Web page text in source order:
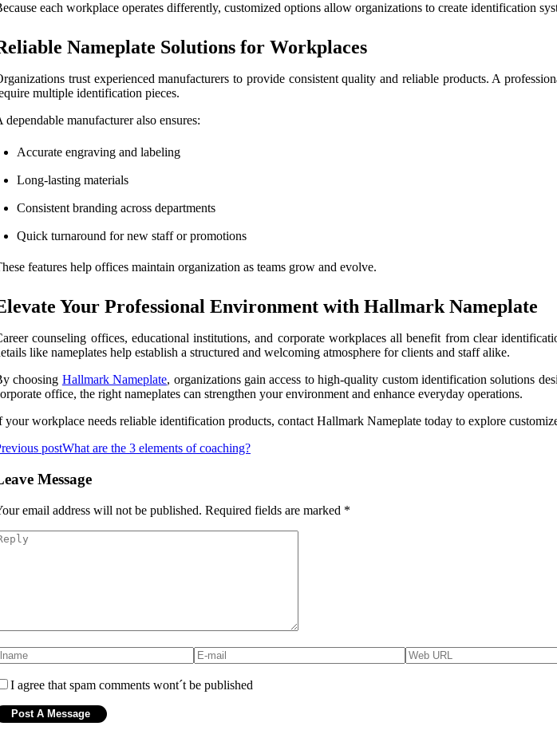
each workplace operates differently, customized options allow organizations to create identification
Nameplate Solutions for Workplaces
trust experienced manufacturers to provide consistent quality and reliable products. A
multiple identification pieces.
dependable manufacturer also ensures:
Accurate engraving and labeling
Long-lasting materials
Consistent branding across departments
Quick turnaround for new staff or promotions
features help offices maintain organization as teams grow and evolve.
Your Professional Environment with Hallmark Nameplate
counseling offices, educational institutions, and corporate workplaces all benefit from clear
like nameplates help establish a structured and welcoming atmosphere for clients and staff alike.
choosing Hallmark Nameplate, organizations gain access to high-quality custom identification solutions
office, the right nameplates can strengthen your environment and enhance everyday operations.
your workplace needs reliable identification products, contact Hallmark Nameplate today to explore
postWhat are the 3 elements of coaching?
Message
email address will not be published. Required fields are marked *
I agree that spam comments wont´t be published